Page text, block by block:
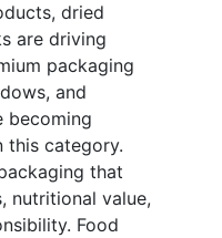
dried
are driving
packaging
and
becoming
this category.
that
nutritional value,
Food